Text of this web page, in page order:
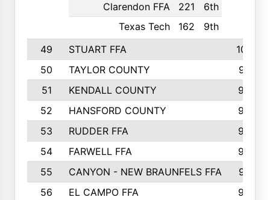
Clarendon FFA
221
6th
Texas Tech
162 9th
49 STUART FFA
1000
50
TAYLOR COUNTY
973
51
KENDALL COUNTY
955
52
HANSFORD COUNTY
945
53
RUDDER FFA
940
54
FARWELL FFA
938
55
CANYON - NEW BRAUNFELS FFA
937
56
EL CAMPO FFA
935